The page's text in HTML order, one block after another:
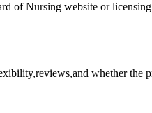
of Nursing website or
whether the